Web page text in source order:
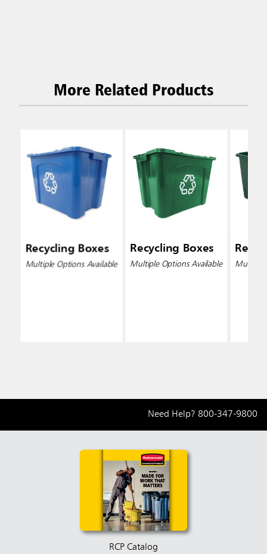
More Related Products
Recycling Boxes
Multiple Options Available
Recycling Boxes
Multiple Options Available Multiple
Need Help? 800-347-9800
RCP Catalog